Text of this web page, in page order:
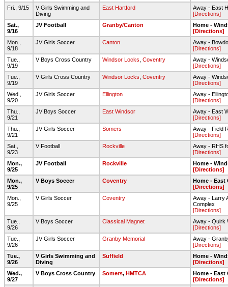
Fri., 9/15
V Girls Swimming and
Diving
East Hartford
Away - East
[Directions]
Sat.,
9/16
JV Football Granby/Canton
Home -
[Directions]
Mon.,
9/18
JV Girls Soccer Canton
Away -
[Directions]
Tue.,
9/19
V Boys Cross Country Windsor Locks Coventry
Away -
[Directions]
Tue.,
9/19
V Girls Cross Country Windsor Locks Coventry
Away -
[Directions]
Wed.,
9/20
JV Girls Soccer Ellington
Away -
[Directions]
Thu.,
9/21
JV Boys Soccer East Windsor
Away - East
[Directions]
Thu.,
9/21
JV Girls Soccer Somers
Away - Field
[Directions]
Sat.,
9/23
V Football Rockville
Away - RHS
[Directions]
Mon.,
9/25
JV Football Rockville
Home -
[Directions]
Mon.,
9/25
V Boys Soccer Coventry
Home - East
[Directions]
Mon.,
9/25
V Girls Soccer Coventry
Away - Larry
Complex
[Directions]
Tue.,
9/26
V Boys Soccer Classical Magnet
Away - Quirk
[Directions]
Tue.,
9/26
JV Girls Soccer Granby Memorial
Away -
[Directions]
Tue.,
9/26
V Girls Swimming and
Diving
Suffield
Home -
[Directions]
Wed.,
9/27
V Boys Cross Country Somers, HMTCA
Home - East
[Directions]